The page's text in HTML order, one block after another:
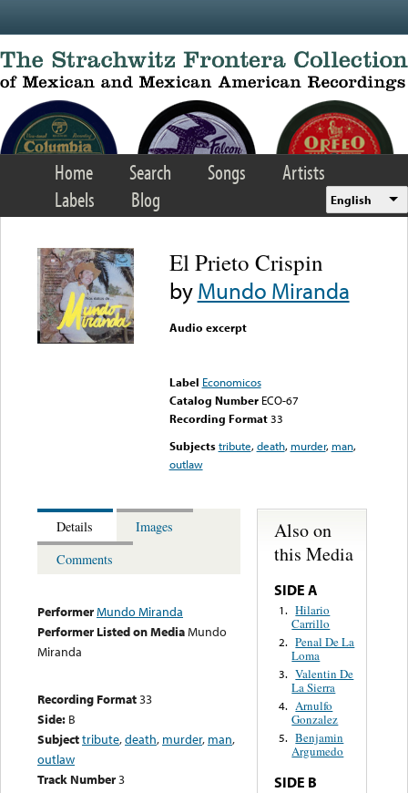
Home Search Songs
Artists
Labels
Blog English
El Prieto Crispin
byMundo Miranda
Audio excerpt
Label Economicos
Catalog Number ECO-67
Recording Format33
Subjects tribute,death, murder, man,
outlaw
Details
Images
Comments
PerformerMundo Miranda
Performer Listed on MediaMundo
Miranda
Recording Format33
Side: B
Subjecttribute,death, murder, man,
outlaw
Track Number3
Also on
this Media
SIDE A
1. Hilario
Carrillo
2. Penal De La
Loma
3. Valentin De
La Sierra
4. Arnulfo
Gonzalez
5. Benjamin
Argumedo
SIDE B